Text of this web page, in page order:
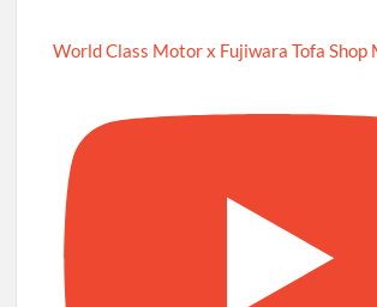
World Class Motor x Fujiwara Tofa Shop